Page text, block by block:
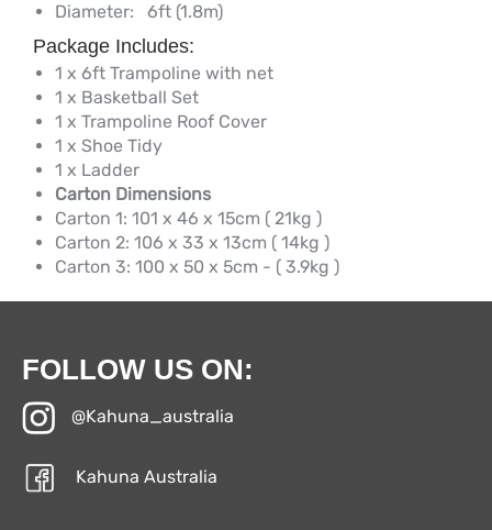
Diameter: 6ft (1.8m)
Package Includes:
1 x 6ft Trampoline with net
1 x Basketball Set
1 x Trampoline Roof Cover
1 x Shoe Tidy
1 x Ladder
Carton Dimensions
Carton 1: 101 x 46 x 15cm ( 21kg )
Carton 2: 106 x 33 x 13cm ( 14kg )
Carton 3: 100 x 50 x 5cm - ( 3.9kg )
FOLLOW US ON:
@Kahuna_australia
Kahuna Australia